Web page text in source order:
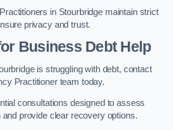
in Stourbridge maintain strict
privacy and trust.
Business Debt Help
is struggling with debt, contact
Practitioner team today.
consultations designed to assess
provide clear recovery options.